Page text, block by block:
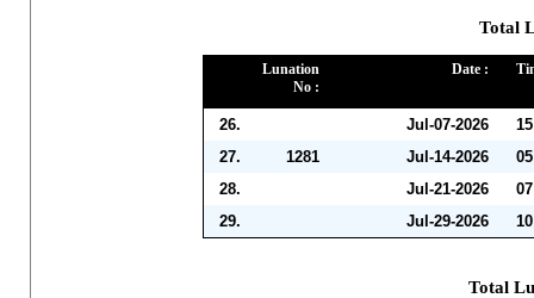
Total
Lunation
No :
Date :
26. Jul-07-2026
27.
1281 Jul-14-2026
28.
Jul-21-2026
29.
Jul-29-2026
Total